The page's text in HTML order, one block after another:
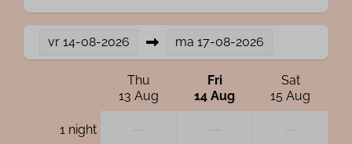
vr 14-08-2026 ma 17-08-2026
Thu
13 Aug
Fri
14 Aug
Sat
15 Aug
1 night